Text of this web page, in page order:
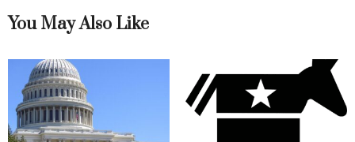
You May Also Like